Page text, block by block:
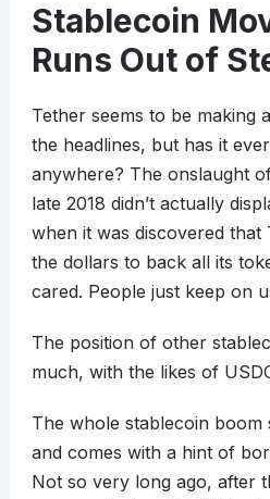
Stablecoin
Runs Out of
Tether seems to be making
the headlines, but has it
anywhere? The onslaught
late 2018 didn’t actually
when it was discovered that
the dollars to back all its
cared. People just keep on
The position of other
much, with the likes of
The whole stablecoin boom
and comes with a hint of
Not so very long ago, after